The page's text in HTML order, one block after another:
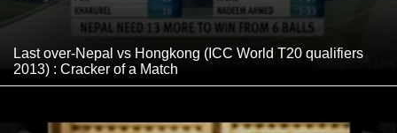
Last over-Nepal vs Hongkong (ICC World T20 qualifiers
2013) : Cracker of a Match